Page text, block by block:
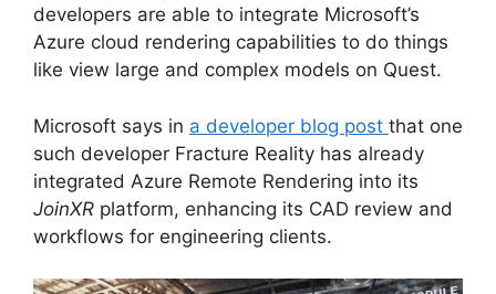
developers are able to integrate Microsoft’s
Azure cloud rendering capabilities to do things
like view large and complex models on Quest.
Microsoft says in a developer blog post that one
such developer Fracture Reality has already
integrated Azure Remote Rendering into its
JoinXR platform, enhancing its CAD review and
workflows for engineering clients.